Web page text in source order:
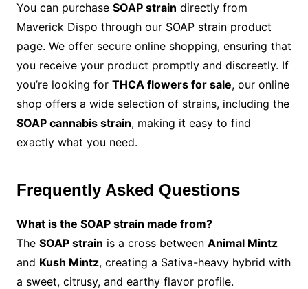
You can purchase SOAP strain directly from
Maverick Dispo through our SOAP strain product
page. We offer secure online shopping, ensuring that
you receive your product promptly and discreetly. If
you’re looking for THCA flowers for sale, our online
shop offers a wide selection of strains, including the
SOAP cannabis strain, making it easy to find
exactly what you need.
Frequently Asked Questions
What is the SOAP strain made from?
The SOAP strain is a cross between Animal Mintz
and Kush Mintz, creating a Sativa-heavy hybrid with
a sweet, citrusy, and earthy flavor profile.